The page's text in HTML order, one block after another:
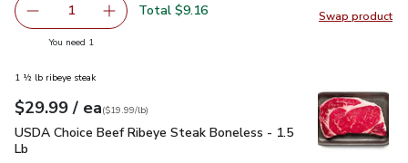
Swap product
Swap
Remove Napa Cabbage
1 Add one, Napa Cabbage
Total $9.16
You need 1
1 ½ lb ribeye steak
Your price $29.99
$29.99 / eaeach
$19.99perlb($19.99/lb)
USDA Choice Beef Ribeye Steak Boneless - 1.5 Lb$29.99
USDA Choice Beef Ribeye Steak Boneless - 1.5
Lb